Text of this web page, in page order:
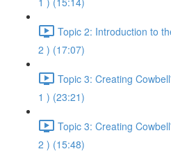
Topic 2: Introduction to
2 ) (17:07)
Topic 3: Creating
1 ) (23:21)
Topic 3: Creating
2 ) (15:48)